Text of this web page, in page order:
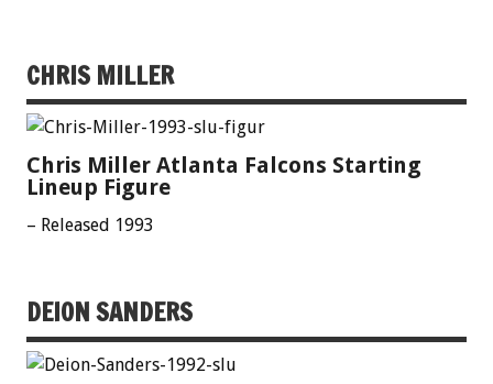
CHRIS MILLER
Chris Miller Atlanta Falcons Starting
Lineup Figure
– Released 1993
DEION SANDERS